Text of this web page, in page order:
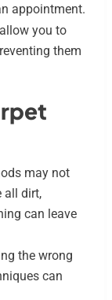
appointment.
you to
them
may not
all dirt,
can leave
the wrong
can